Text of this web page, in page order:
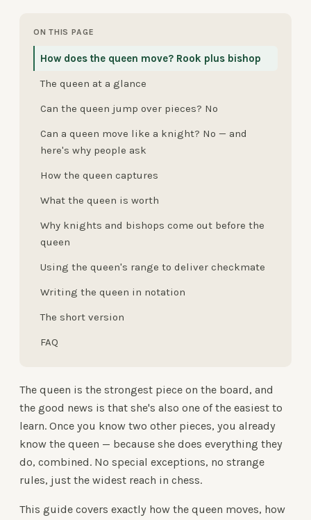
ON THIS PAGE
How does the queen move? Rook plus bishop
The queen at a glance
Can the queen jump over pieces? No
Can a queen move like a knight? No — and
here's why people ask
How the queen captures
What the queen is worth
Why knights and bishops come out before the
queen
Using the queen's range to deliver checkmate
Writing the queen in notation
The short version
FAQ
The queen is the strongest piece on the board, and
the good news is that she's also one of the easiest to
learn. Once you know two other pieces, you already
know the queen — because she does everything they
do, combined. No special exceptions, no strange
rules, just the widest reach in chess.
This guide covers exactly how the queen moves, how